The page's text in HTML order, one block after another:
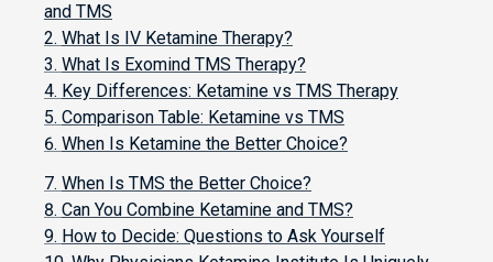
and TMS
What Is IV Ketamine Therapy?
What Is Exomind TMS Therapy?
Key Differences: Ketamine vs TMS Therapy
Comparison Table: Ketamine vs TMS
When Is Ketamine the Better Choice?
When Is TMS the Better Choice?
Can You Combine Ketamine and TMS?
How to Decide: Questions to Ask Yourself